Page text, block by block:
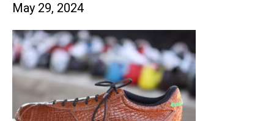
May 29, 2024